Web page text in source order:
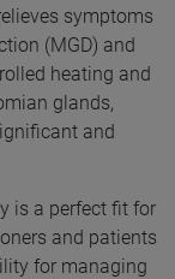
symptoms
(MGD) and
heating and
glands,
and
is a perfect fit for
and patients
for managing